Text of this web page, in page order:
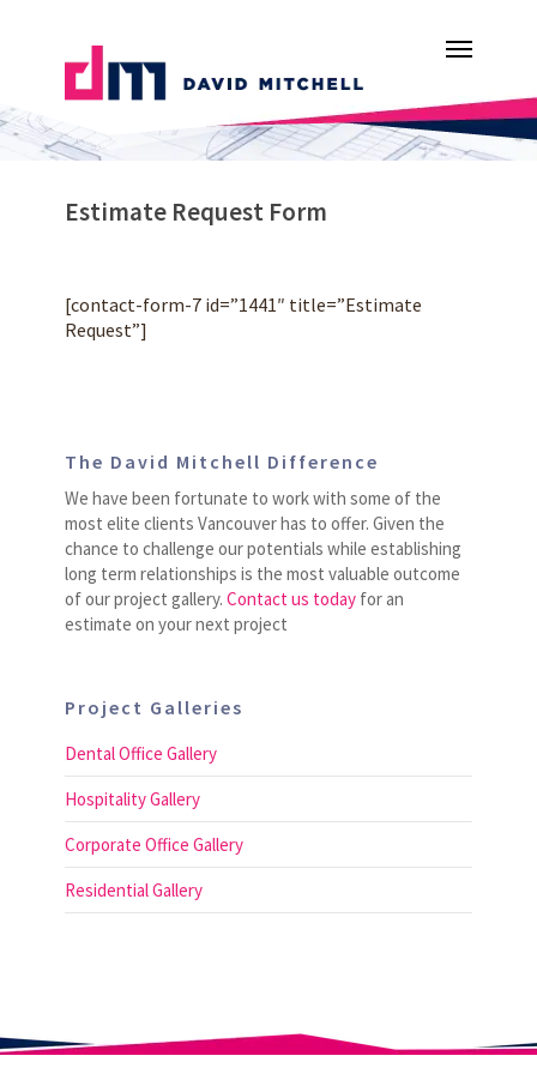
Estimate Request Form
[contact-form-7 id=”1441″ title=”Estimate
Request”]
The David Mitchell Difference
We have been fortunate to work with some of the
most elite clients Vancouver has to offer. Given the
chance to challenge our potentials while establishing
long term relationships is the most valuable outcome
of our project gallery. Contact us today for an
estimate on your next project
Project Galleries
Dental Office Gallery
Hospitality Gallery
Corporate Office Gallery
Residential Gallery